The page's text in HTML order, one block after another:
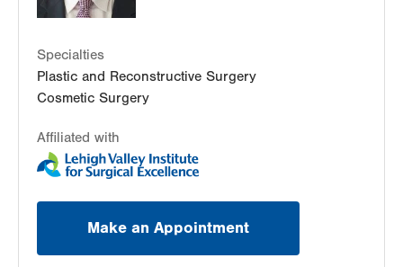
Specialties
Plastic and Reconstructive Surgery
Cosmetic Surgery
Affiliated with
Make an Appointment